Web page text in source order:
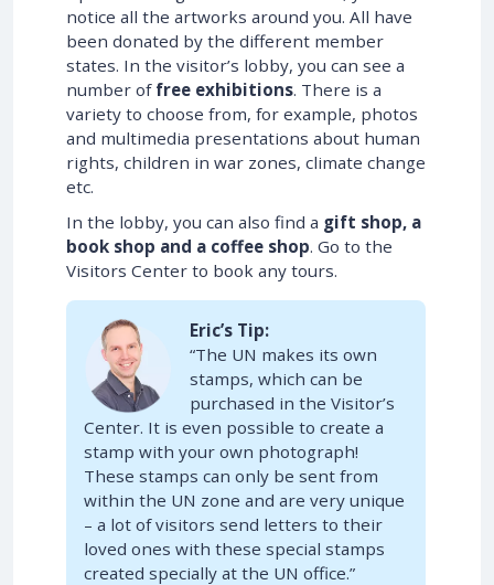
notice all the artworks around you. All have
been donated by the different member
states. In the visitor’s lobby, you can see a
number of free exhibitions. There is a
variety to choose from, for example, photos
and multimedia presentations about human
rights, children in war zones, climate change
etc.
In the lobby, you can also find a gift shop, a
book shop and a coffee shop. Go to the
Visitors Center to book any tours.
Eric’s Tip:
“The UN makes its own
stamps, which can be
purchased in the Visitor’s
Center. It is even possible to create a
stamp with your own photograph!
These stamps can only be sent from
within the UN zone and are very unique
– a lot of visitors send letters to their
loved ones with these special stamps
created specially at the UN office.”